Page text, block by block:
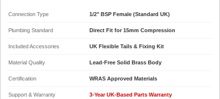
Connection Type 1/2" BSP Female (Standard UK)
Plumbing Standard Direct Fit for 15mm Compression
Included Accessories UK Flexible Tails & Fixing Kit
Material Quality Lead-Free Solid Brass Body
Certification WRAS Approved Materials
Support & Warranty 3-Year UK-Based Parts Warranty